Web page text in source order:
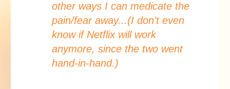
other ways I can medicate the
pain/fear away...(I don't even
know if Netflix will work
anymore, since the two went
hand-in-hand.)